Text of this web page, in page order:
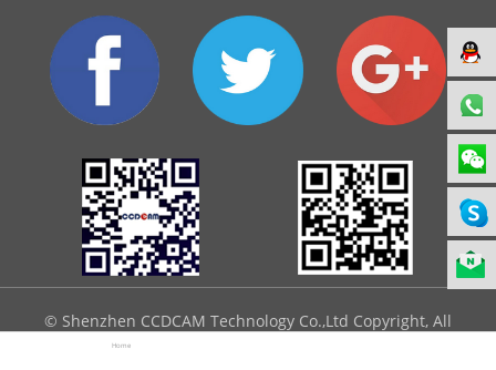
Home
© Shenzhen CCDCAM Technology Co.,Ltd Copyright, All